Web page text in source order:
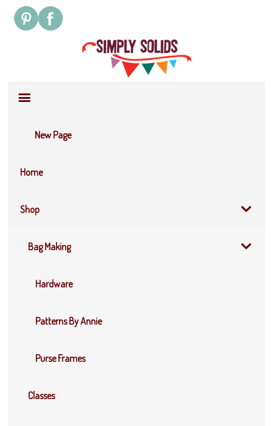
New Page
Home
Shop
Bag Making
Hardware
Patterns By Annie
Purse Frames
Classes